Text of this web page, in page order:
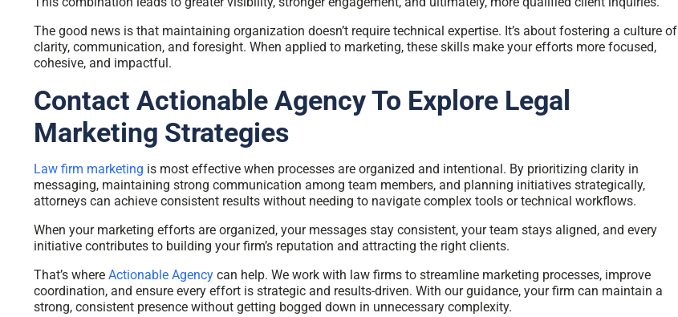
The good news is that maintaining organization doesn’t require technical expertise. It’s about fostering a culture of
clarity, communication, and foresight. When applied to marketing, these skills make your efforts more focused,
cohesive, and impactful.
Contact Actionable Agency To Explore Legal
Marketing Strategies
Law firm marketing is most effective when processes are organized and intentional. By prioritizing clarity in
messaging, maintaining strong communication among team members, and planning initiatives strategically,
attorneys can achieve consistent results without needing to navigate complex tools or technical workflows.
When your marketing efforts are organized, your messages stay consistent, your team stays aligned, and every
initiative contributes to building your firm’s reputation and attracting the right clients.
That’s where Actionable Agency can help. We work with law firms to streamline marketing processes, improve
coordination, and ensure every effort is strategic and results-driven. With our guidance, your firm can maintain a
strong, consistent presence without getting bogged down in unnecessary complexity.